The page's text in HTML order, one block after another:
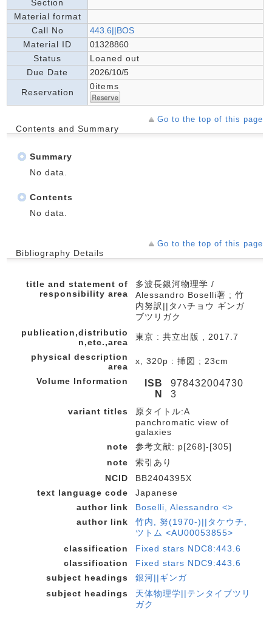
Section
Material format
Call No
443.6||BOS
Material ID
01328860
Status
Loaned out
Due Date
2026/10/5
Reservation
0items
Go to the top of this page
Contents and Summary
Summary
No data.
Contents
No data.
Go to the top of this page
Bibliography Details
title and statement of
responsibility area
多波長銀河物理学 /
Alessandro Boselli著 ; 竹
内努訳||タハチョウ ギンガ
ブツリガク
publication,distributio
n,etc.,area
東京 : 共立出版 , 2017.7
physical description
area
x, 320p : 挿図 ; 23cm
Volume Information
ISB
N
978432004730
3
variant titles
原タイトル:A
panchromatic view of
galaxies
note
参考文献: p[268]-[305]
note
索引あり
NCID
BB2404395X
text language code
Japanese
author link
Boselli, Alessandro <>
author link
竹内, 努(1970-)||タケウチ,
ツトム <AU00053855>
classification
Fixed stars NDC8:443.6
classification
Fixed stars NDC9:443.6
subject headings
銀河||ギンガ
subject headings
天体物理学||テンタイブツリ
ガク